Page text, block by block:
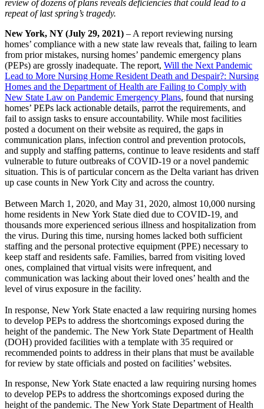
review of dozens of plans reveals deficiencies that could lead to a
repeat of last spring’s tragedy.
New York, NY (July 29, 2021) – A report reviewing nursing
homes’ compliance with a new state law reveals that, failing to learn
from prior mistakes, nursing homes’ pandemic emergency plans
(PEPs) are grossly inadequate. The report, Will the Next Pandemic
Lead to More Nursing Home Resident Death and Despair?: Nursing
Homes and the Department of Health are Failing to Comply with
New State Law on Pandemic Emergency Plans, found that nursing
homes’ PEPs lack actionable details, parrot the requirements, and
fail to assign tasks to ensure accountability. While most facilities
posted a document on their website as required, the gaps in
communication plans, infection control and prevention protocols,
and supply and staffing patterns, continue to leave residents and staff
vulnerable to future outbreaks of COVID-19 or a novel pandemic
situation. This is of particular concern as the Delta variant has driven
up case counts in New York City and across the country.
Between March 1, 2020, and May 31, 2020, almost 10,000 nursing
home residents in New York State died due to COVID-19, and
thousands more experienced serious illness and hospitalization from
the virus. During this time, nursing homes lacked both sufficient
staffing and the personal protective equipment (PPE) necessary to
keep staff and residents safe. Families, barred from visiting loved
ones, complained that virtual visits were infrequent, and
communication was lacking about their loved ones’ health and the
level of virus exposure in the facility.
In response, New York State enacted a law requiring nursing homes
to develop PEPs to address the shortcomings exposed during the
height of the pandemic. The New York State Department of Health
(DOH) provided facilities with a template with 35 required or
recommended points to address in their plans that must be available
for review by state officials and posted on facilities’ websites.
In response, New York State enacted a law requiring nursing homes
to develop PEPs to address the shortcomings exposed during the
height of the pandemic. The New York State Department of Health